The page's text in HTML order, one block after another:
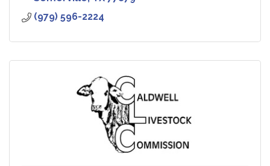
(979) 596-2224